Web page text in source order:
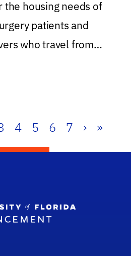
the housing needs of
patients and
who travel from
4 5 6 7 › »